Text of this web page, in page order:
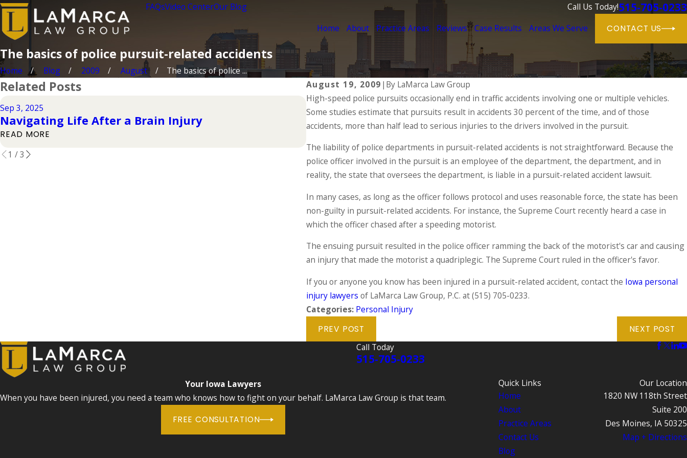
FAQsVideo CenterOur Blog Call Us Today!515-705-0233
Home About Practice Areas Reviews Case Results Areas We Serve CONTACT US
The basics of police pursuit-related accidents
Home Blog 2009 August
The basics of police ...
August 19, 2009 | By LaMarca Law Group
High-speed police pursuits occasionally end in traffic accidents involving one or multiple vehicles.
Some studies estimate that pursuits result in accidents 30 percent of the time, and of those
accidents, more than half lead to serious injuries to the drivers involved in the pursuit.
The liability of police departments in pursuit-related accidents is not straightforward. Because the
police officer involved in the pursuit is an employee of the department, the department, and in
reality, the state that oversees the department, is liable in a pursuit-related accident lawsuit.
In many cases, as long as the officer follows protocol and uses reasonable force, the state has been
non-guilty in pursuit-related accidents. For instance, the Supreme Court recently heard a case in
which the officer chased after a speeding motorist.
The ensuing pursuit resulted in the police officer ramming the back of the motorist's car and causing
an injury that made the motorist a quadriplegic. The Supreme Court ruled in the officer's favor.
If you or anyone you know has been injured in a pursuit-related accident, contact the Iowa personal
injury lawyers of LaMarca Law Group, P.C. at(515) 705-0233.
Categories: Personal Injury
PREV POST NEXT POST
Related Posts
Sep 3, 2025
Navigating Life After a Brain Injury
READ MORE
Jul 1, 2025
Types of Catastrophic Injuries & Their Causes
Jun 1, 2025
Dog Bite
Owner
1 /3
Call Today
515-705-0233
Your Iowa Lawyers
When you have been injured, you need a team who knows how to fight on your behalf. LaMarca Law Group is that team.
FREE CONSULTATION
Quick Links
Home
About
Practice Areas
Contact Us
Blog
Our Location
1820 NW 118th Street
Suite 200
Des Moines, IA 50325
Map + Directions